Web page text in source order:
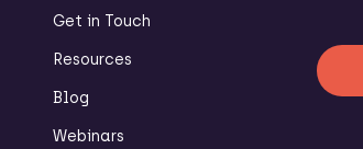
Get in Touch
Resources
Blog
Webinars